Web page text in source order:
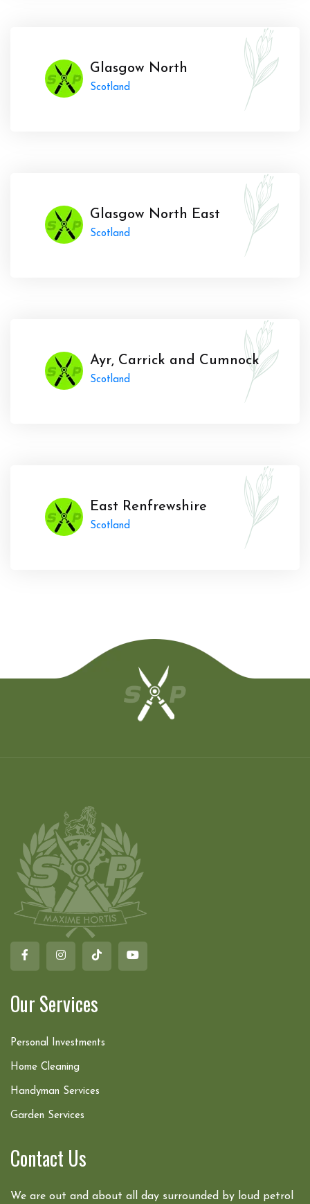
Glasgow North
Scotland
Glasgow North East
Scotland
Ayr, Carrick and Cumnock
Scotland
East Renfrewshire
Scotland
Our Services
Personal Investments
Home Cleaning
Handyman Services
Garden Services
Contact Us
We are out and about all day surrounded by loud petrol